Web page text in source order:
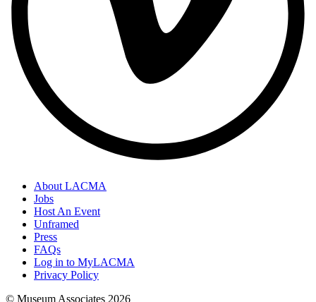
About LACMA
Jobs
Host An Event
Unframed
Press
FAQs
Log in to MyLACMA
Privacy Policy
© Museum Associates 2026